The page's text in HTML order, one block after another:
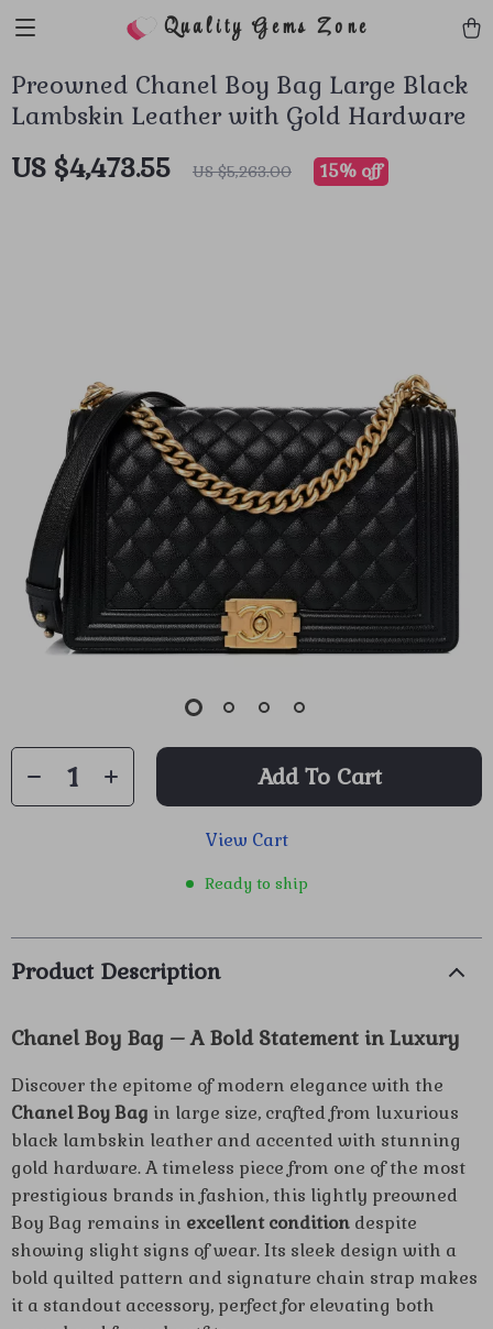
Quality Gems Zone
Preowned Chanel Boy Bag Large Black
Lambskin Leather with Gold Hardware
US $4,473.55 US $5,263.00 15% off
Add To Cart
View Cart
Ready to ship
Product Description
Chanel Boy Bag – A Bold Statement in Luxury
Discover the epitome of modern elegance with the
Chanel Boy Bag in large size, crafted from luxurious
black lambskin leather and accented with stunning
gold hardware. A timeless piece from one of the most
prestigious brands in fashion, this lightly preowned
Boy Bag remains in excellent condition despite
showing slight signs of wear. Its sleek design with a
bold quilted pattern and signature chain strap makes
it a standout accessory, perfect for elevating both